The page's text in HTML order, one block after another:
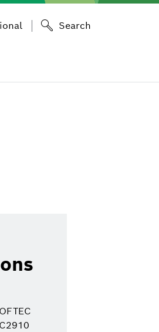
Search
OFTEC
C2910